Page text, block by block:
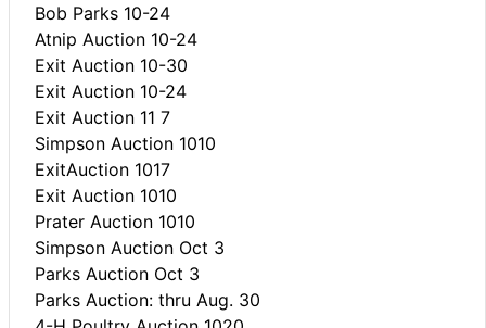
Bob Parks 10-24
Atnip Auction 10-24
Exit Auction 10-30
Exit Auction 10-24
Exit Auction 11 7
Simpson Auction 1010
ExitAuction 1017
Exit Auction 1010
Prater Auction 1010
Simpson Auction Oct 3
Parks Auction Oct 3
Parks Auction: thru Aug. 30